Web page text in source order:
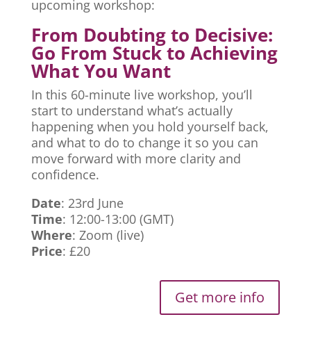
upcoming workshop:
From Doubting to Decisive:
Go From Stuck to Achieving
What You Want
In this 60-minute live workshop, you’ll
start to understand what’s actually
happening when you hold yourself back,
and what to do to change it so you can
move forward with more clarity and
confidence.
Date: 23rd June
Time: 12:00-13:00 (GMT)
Where: Zoom (live)
Price: £20
Get more info